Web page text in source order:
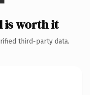
is worth it
third-party data.